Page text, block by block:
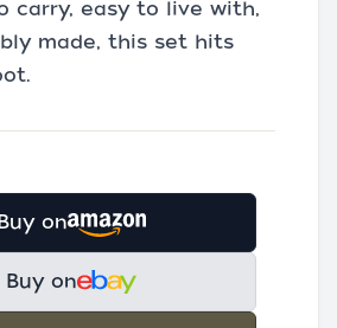
carry, easy to live with,
made, this set hits
on
Buy on